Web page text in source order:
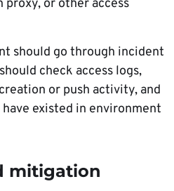
or other access
should go through incident
check access logs,
or push activity, and
existed in environment
mitigation